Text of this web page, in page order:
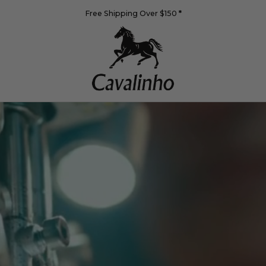
Free Shipping Over $150 *